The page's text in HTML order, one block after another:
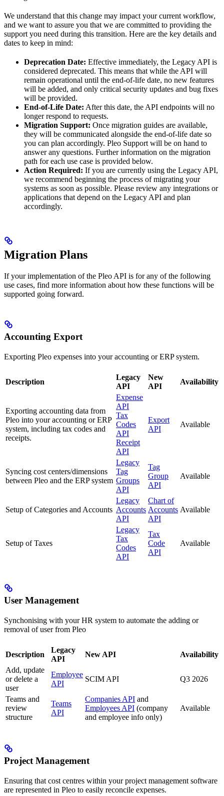
We understand that this change may impact your current workflow,
and we want to assure you that we are committed to providing the
support you need during this transition. Here are the key details and
dates to keep in mind:
Deprecation Date: Effective immediately, the Legacy API is
considered deprecated. This means that while the API will
remain operational until the end-of-life date, no new features
will be added, and only critical security updates and bug fixes
will be provided.
End-of-Life Date: After this date, the API endpoints will no
longer respond to requests.
Migration Support: Once migration guides are available,
they will be communicated alongside the end-of-life date so
you can plan accordingly. Pleo Support will be on hand to
answer any questions. Further information on the migration
path for each use case is provided below.
Action Required: If you are currently using the Legacy API,
we recommend beginning the process of migrating your
systems as soon as possible. Please review any integrations or
applications that depend on the Legacy API and plan
accordingly.
Migration Plans
If your implementation of the Pleo API is for any of the following
use cases, find more information about how these functions will be
supported going forward.
Accounting Export
Exporting Pleo expenses into your accounting or ERP system.
Description
Legacy
API
New
API
Availability
Exporting accounting data from
Pleo into your accounting or ERP
system, including tax codes and
receipts.
Expense
API
Tax
Codes
API
Receipt
API
Export
API
Available
Syncing cost centers/dimensions
between Pleo and the ERP system
Legacy
Tag
Groups
API
Tag
Group
API
Available
Setup of Categories and Accounts
Legacy
Accounts
API
Chart of
Accounts
API
Available
Setup of Taxes
Legacy
Tax
Codes
API
Tax
Code
API
Available
User Management
Synchonising with your HR system to automate the adding or
removal of user from Pleo
Description
Legacy
API
New API
Availability
Add, update
or delete a
user
Employee
API
SCIM API Q3 2026
Teams and
review
structure
Teams
API
Companies API and
Employees API (company
and employee info only)
Available
Project Management
Ensuring that cost centres within your project management software
are represented in Pleo to easily reconcile expenses.